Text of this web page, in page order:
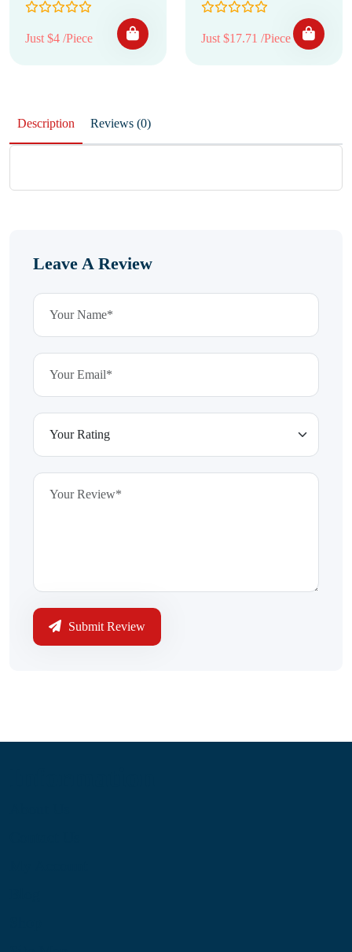
Just $4 /Piece Just $17.71 /Piece
Description Reviews (0)
Leave A Review
Submit Review